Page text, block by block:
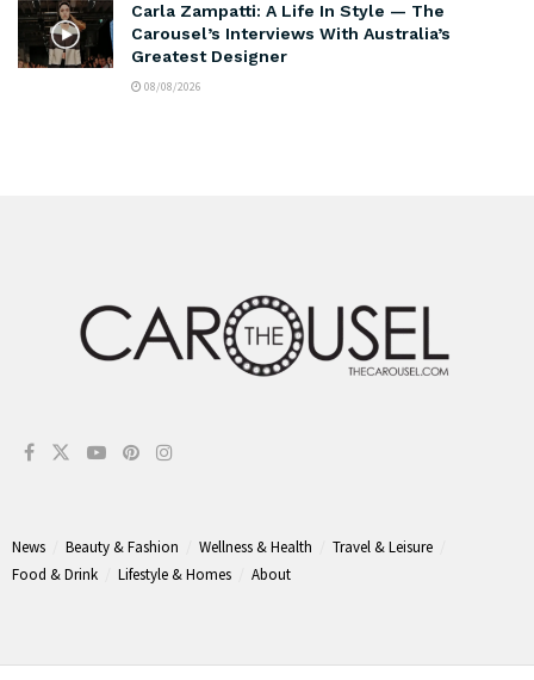
Carla Zampatti: A Life In Style — The
Carousel’s Interviews With Australia’s
Greatest Designer
08/08/2026
News Beauty & Fashion Wellness & Health
Travel & Leisure
Food & Drink
Lifestyle & Homes About